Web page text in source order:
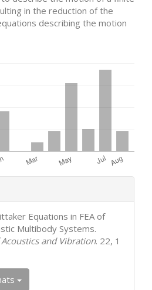
in the reduction of the
describing the motion
Equations in FEA of
Multibody Systems.
and Vibration. 22, 1